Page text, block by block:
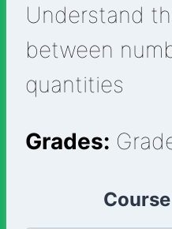
Understand
between
quantities
Grades: